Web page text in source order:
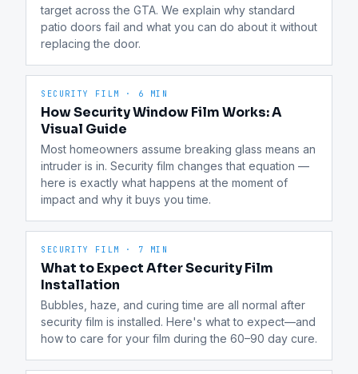
target across the GTA. We explain why standard
patio doors fail and what you can do about it without
replacing the door.
SECURITY FILM · 6 MIN
How Security Window Film Works: A
Visual Guide
Most homeowners assume breaking glass means an
intruder is in. Security film changes that equation —
here is exactly what happens at the moment of
impact and why it buys you time.
SECURITY FILM · 7 MIN
What to Expect After Security Film
Installation
Bubbles, haze, and curing time are all normal after
security film is installed. Here's what to expect—and
how to care for your film during the 60–90 day cure.